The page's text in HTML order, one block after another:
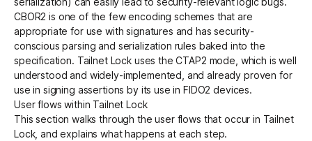
CBOR2 is one of the few encoding schemes that are
appropriate for use with signatures and has security-
conscious parsing and serialization rules baked into the
specification. Tailnet Lock uses the CTAP2 mode, which is well
understood and widely-implemented, and already proven for
use in signing assertions by its use in FIDO2 devices.
User flows within Tailnet Lock
This section walks through the user flows that occur in Tailnet
Lock, and explains what happens at each step.